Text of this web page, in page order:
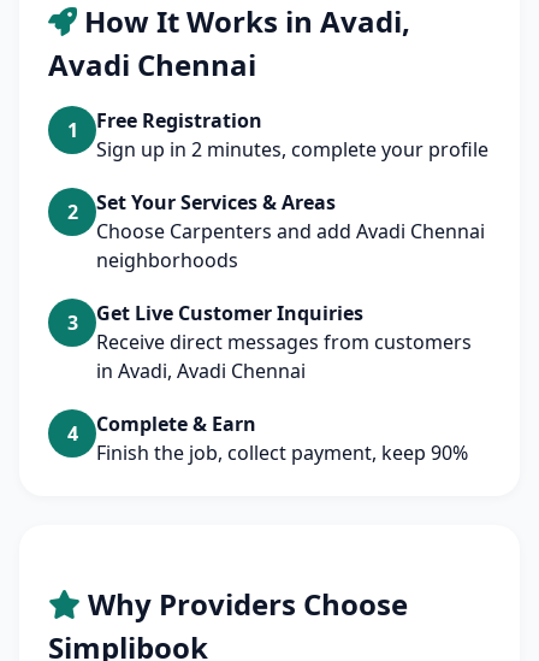
How It Works in Avadi,
Avadi Chennai
1
Free Registration
Sign up in 2 minutes, complete your profile
2
Set Your Services & Areas
Choose Carpenters and add Avadi Chennai
neighborhoods
3
Get Live Customer Inquiries
Receive direct messages from customers
in Avadi, Avadi Chennai
4
Complete & Earn
Finish the job, collect payment, keep 90%
Why Providers Choose
Simplibook